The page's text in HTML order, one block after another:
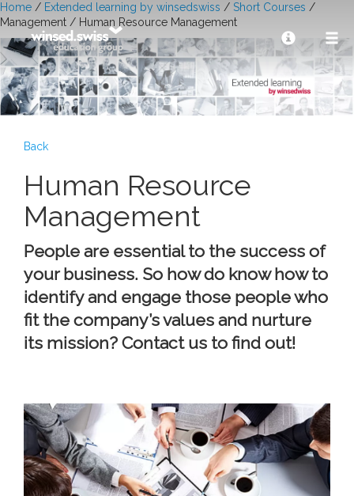
Home / Extended learning by winsedswiss / Short Courses /
Management / Human Resource Management
Back
Human Resource
Management
People are essential to the success of
your business. So how do know how to
identify and engage those people who
fit the company’s values and nurture
its mission? Contact us to find out!